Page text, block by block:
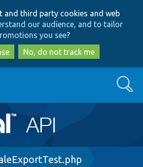
to
main
content
to
search
and third party cookies and web
our audience, and to tailor
you see?
No, do not track me
Search